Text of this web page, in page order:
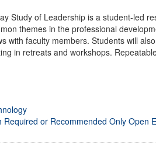
Study of Leadership is a student-led
themes in the professional
with faculty members. Students will
in retreats and workshops.
Required or Recommended Only Open